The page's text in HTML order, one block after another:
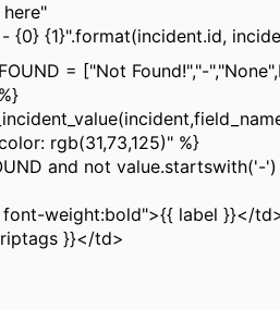
{0} {1}".format(incident.id,
= ["Not Found!","-
rgb(31,73,125)" %}
and not value.startswith('-')
weight:bold">{{ label }}</
}}</td>